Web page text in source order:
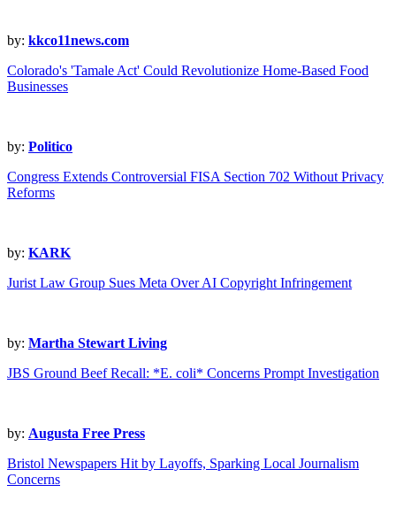
by: kkco11news.com
Colorado's 'Tamale Act' Could Revolutionize Home-Based Food
Businesses
by: Politico
Congress Extends Controversial FISA Section 702 Without Privacy
Reforms
by: KARK
Jurist Law Group Sues Meta Over AI Copyright Infringement
by: Martha Stewart Living
JBS Ground Beef Recall: *E. coli* Concerns Prompt Investigation
by: Augusta Free Press
Bristol Newspapers Hit by Layoffs, Sparking Local Journalism
Concerns